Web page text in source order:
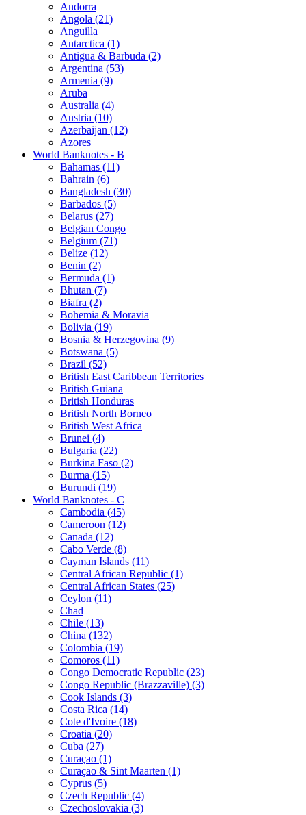
Andorra
Angola (21)
Anguilla
Antarctica (1)
Antigua & Barbuda (2)
Argentina (53)
Armenia (9)
Aruba
Australia (4)
Austria (10)
Azerbaijan (12)
Azores
World Banknotes - B
Bahamas (11)
Bahrain (6)
Bangladesh (30)
Barbados (5)
Belarus (27)
Belgian Congo
Belgium (71)
Belize (12)
Benin (2)
Bermuda (1)
Bhutan (7)
Biafra (2)
Bohemia & Moravia
Bolivia (19)
Bosnia & Herzegovina (9)
Botswana (5)
Brazil (52)
British East Caribbean Territories
British Guiana
British Honduras
British North Borneo
British West Africa
Brunei (4)
Bulgaria (22)
Burkina Faso (2)
Burma (15)
Burundi (19)
World Banknotes - C
Cambodia (45)
Cameroon (12)
Canada (12)
Cabo Verde (8)
Cayman Islands (11)
Central African Republic (1)
Central African States (25)
Ceylon (11)
Chad
Chile (13)
China (132)
Colombia (19)
Comoros (11)
Congo Democratic Republic (23)
Congo Republic (Brazzaville) (3)
Cook Islands (3)
Costa Rica (14)
Cote d'Ivoire (18)
Croatia (20)
Cuba (27)
Curaçao (1)
Curaçao & Sint Maarten (1)
Cyprus (5)
Czech Republic (4)
Czechoslovakia (3)